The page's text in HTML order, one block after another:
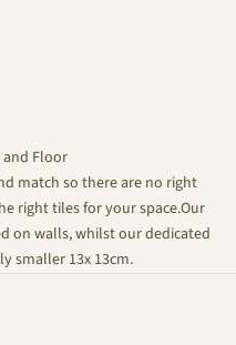
and Floor
match so there are no right
right tiles for your space.Our
on walls, whilst our dedicated
smaller 13x 13cm.